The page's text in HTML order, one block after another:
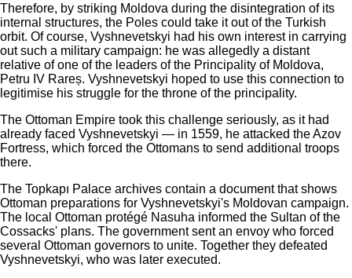
Therefore, by striking Moldova during the disintegration of its
internal structures, the Poles could take it out of the Turkish
orbit. Of course, Vyshnevetskyi had his own interest in carrying
out such a military campaign: he was allegedly a distant
relative of one of the leaders of the Principality of Moldova,
Petru IV Rareș. Vyshnevetskyi hoped to use this connection to
legitimise his struggle for the throne of the principality.
The Ottoman Empire took this challenge seriously, as it had
already faced Vyshnevetskyi — in 1559, he attacked the Azov
Fortress, which forced the Ottomans to send additional troops
there.
The Topkapı Palace archives contain a document that shows
Ottoman preparations for Vyshnevetskyi's Moldovan campaign.
The local Ottoman protégé Nasuha informed the Sultan of the
Cossacks' plans. The government sent an envoy who forced
several Ottoman governors to unite. Together they defeated
Vyshnevetskyi, who was later executed.